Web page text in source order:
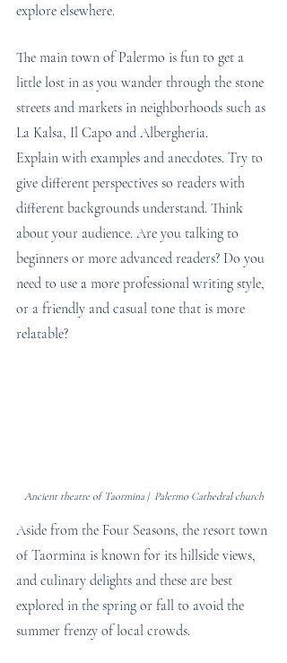
explore elsewhere.
The main town of Palermo is fun to get a
little lost in as you wander through the stone
streets and markets in neighborhoods such as
La Kalsa, Il Capo and Albergheria.
Explain with examples and anecdotes. Try to
give different perspectives so readers with
different backgrounds understand. Think
about your audience. Are you talking to
beginners or more advanced readers? Do you
need to use a more professional writing style,
or a friendly and casual tone that is more
relatable?
Ancient theatre of Taormina |  Palermo Cathedral church
Aside from the Four Seasons, the resort town
of Taormina is known for its hillside views,
and culinary delights and these are best
explored in the spring or fall to avoid the
summer frenzy of local crowds.